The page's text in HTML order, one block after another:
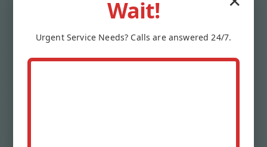
Preventive care means clearer discharge
lines, quieter valves, and batteries that
✕
Wait!
Urgent